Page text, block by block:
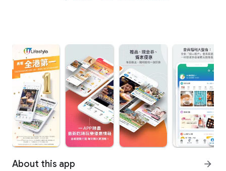
About this app arrow_forward